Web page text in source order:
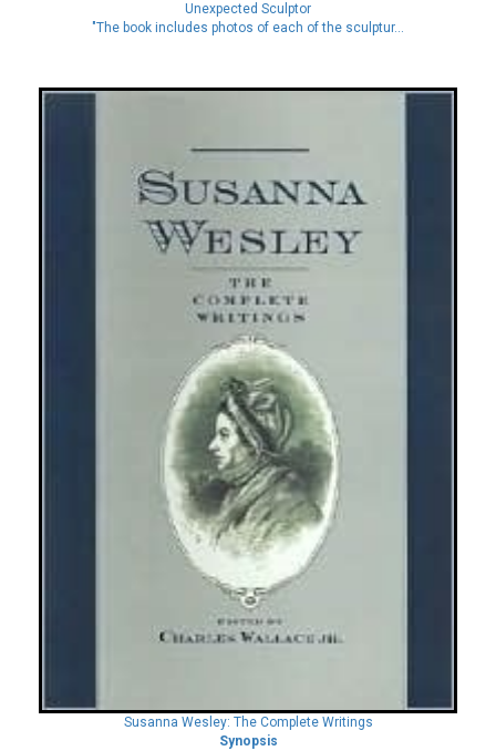
Unexpected Sculptor
"The book includes photos of each of the sculptur...
Susanna Wesley: The Complete Writings
Synopsis